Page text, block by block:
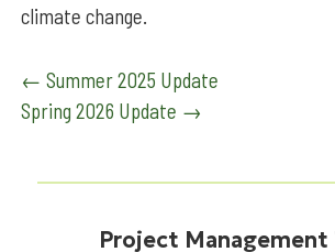
climate change.
Post
navigation
← Summer 2025 Update
Spring 2026 Update →
Project Management